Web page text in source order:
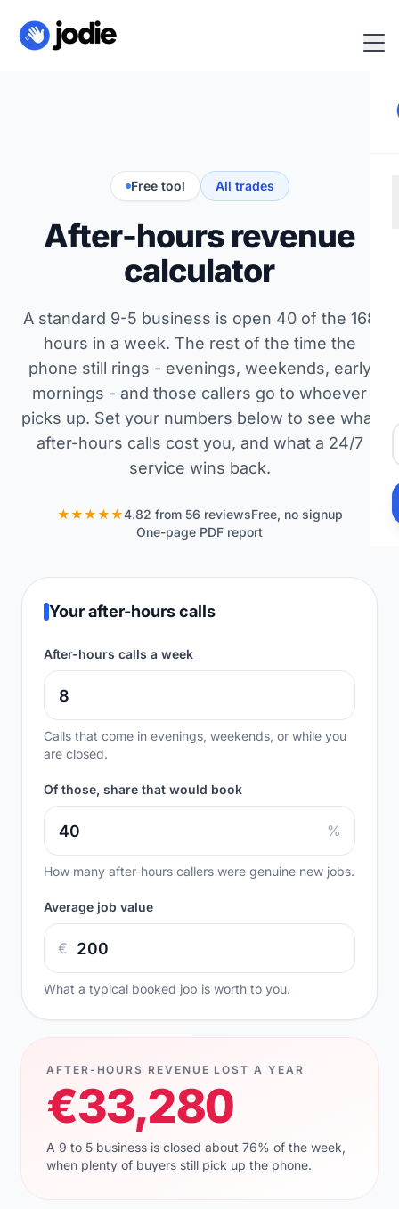
Free tool All trades
After-hours revenue
calculator
A standard 9-5 business is open 40 of the 168
hours in a week. The rest of the time the
phone still rings - evenings, weekends, early
mornings - and those callers go to whoever
picks up. Set your numbers below to see what
after-hours calls cost you, and what a 24/7
service wins back.
★★★★★4.82 from 56 reviewsFree, no signup
One-page PDF report
Your after-hours calls
After-hours calls a week
Calls that come in evenings, weekends, or while you
are closed.
Of those, share that would book
%
How many after-hours callers were genuine new jobs.
Average job value
€
What a typical booked job is worth to you.
AFTER-HOURS REVENUE LOST A YEAR
€33,280
A 9 to 5 business is closed about 76% of the week,
when plenty of buyers still pick up the phone.